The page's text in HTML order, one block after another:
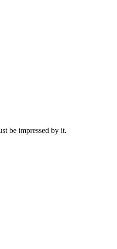
be impressed by it.